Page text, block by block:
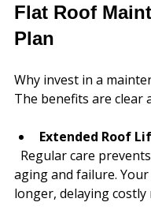
Flat Roof
Plan
Why invest in a
The benefits are clear
Extended Roof
aging and failure.
longer, delaying costly